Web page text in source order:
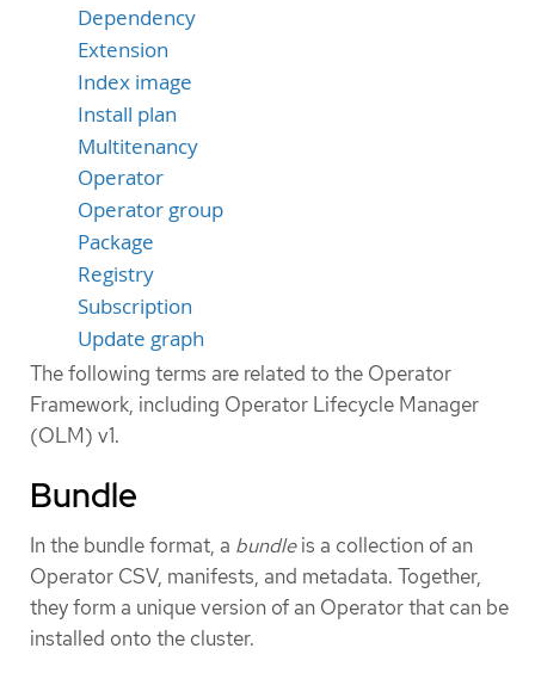
Dependency
Extension
Index image
Install plan
Multitenancy
Operator
Operator group
Package
Registry
Subscription
Update graph
The following terms are related to the Operator
Framework, including Operator Lifecycle Manager
(OLM) v1.
Bundle
In the bundle format, a bundleis a collection of an
Operator CSV, manifests, and metadata. Together,
they form a unique version of an Operator that can be
installed onto the cluster.